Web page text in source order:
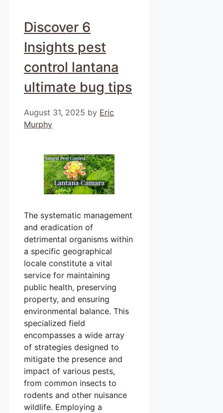
Discover 6
Insights pest
control lantana
ultimate bug tips
August 31, 2025 by Eric
Murphy
The systematic management
and eradication of
detrimental organisms within
a specific geographical
locale constitute a vital
service for maintaining
public health, preserving
property, and ensuring
environmental balance. This
specialized field
encompasses a wide array
of strategies designed to
mitigate the presence and
impact of various pests,
from common insects to
rodents and other nuisance
wildlife. Employing a